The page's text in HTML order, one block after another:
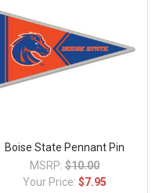
Boise State Pennant Pin
MSRP: $10.00
Your Price: $7.95